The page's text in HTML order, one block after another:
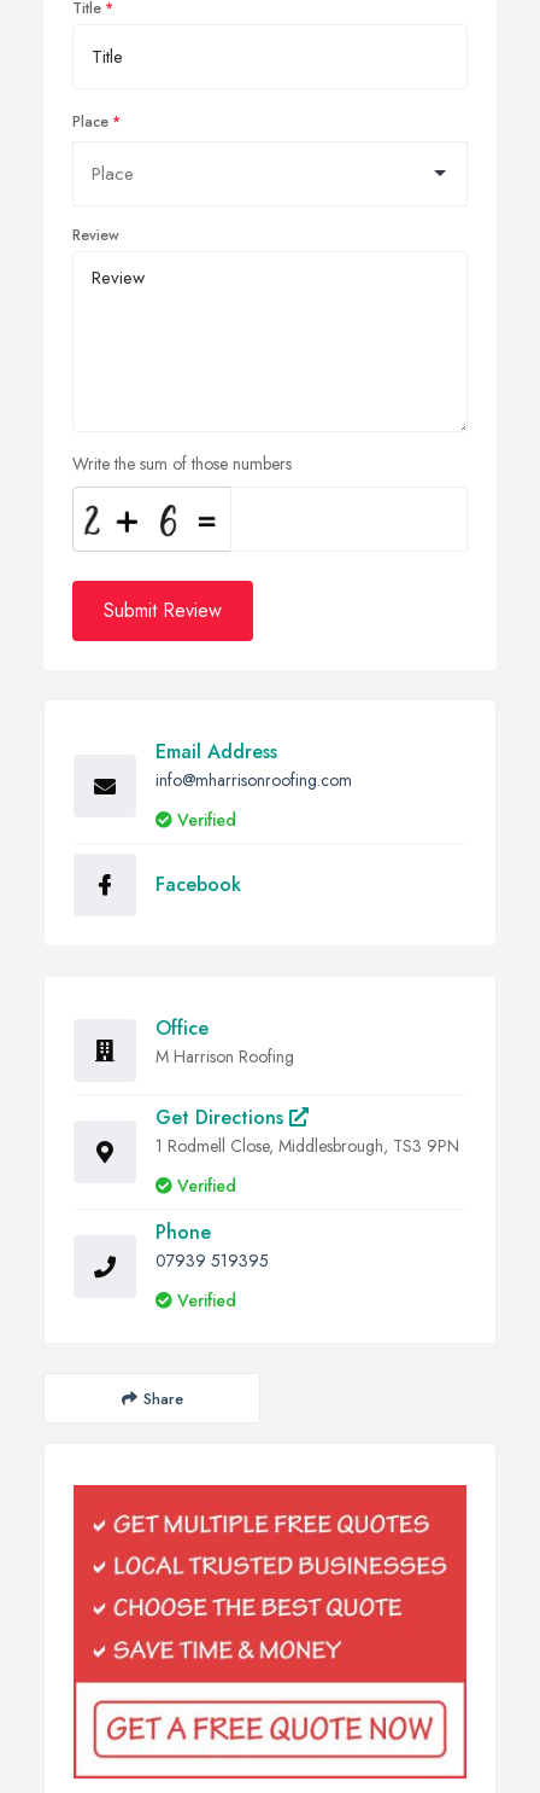
Title
Place
Review
Write the sum of those numbers
Submit Review
Email Address
info@mharrisonroofing.com
Verified
Facebook
Office
M Harrison Roofing
Get Directions
1 Rodmell Close, Middlesbrough, TS3 9PN
Verified
Phone
07939 519395
Verified
Share